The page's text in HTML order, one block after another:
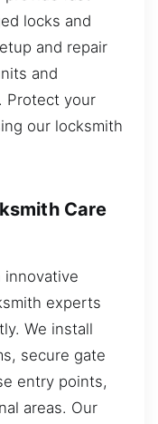
locks and
and repair
and
Protect your
our locksmith
Care
innovative
experts
We install
secure gate
entry points,
areas. Our